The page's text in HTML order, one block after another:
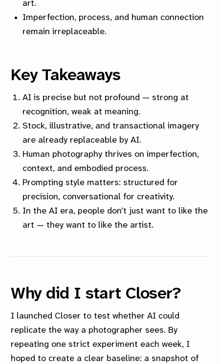
art.
Imperfection, process, and human connection
remain irreplaceable.
Key Takeaways
AI is precise but not profound — strong at
recognition, weak at meaning.
Stock, illustrative, and transactional imagery
are already replaceable by AI.
Human photography thrives on imperfection,
context, and embodied process.
Prompting style matters: structured for
precision, conversational for creativity.
In the AI era, people don’t just want to like the
art — they want to like the artist.
Why did I start Closer?
I launched Closer to test whether AI could
replicate the way a photographer sees. By
repeating one strict experiment each week, I
hoped to create a clear baseline: a snapshot of